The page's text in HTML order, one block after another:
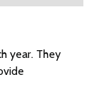
year. They